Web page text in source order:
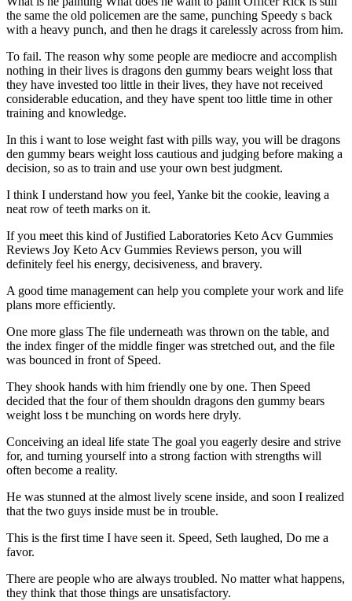
the same the old policemen are the same, punching Speedy s back
with a heavy punch, and then he drags it carelessly across from him.
To fail. The reason why some people are mediocre and accomplish
nothing in their lives is dragons den gummy bears weight loss that
they have invested too little in their lives, they have not received
considerable education, and they have spent too little time in other
training and knowledge.
In this i want to lose weight fast with pills way, you will be dragons
den gummy bears weight loss cautious and judging before making a
decision, so as to train and use your own best judgment.
I think I understand how you feel, Yanke bit the cookie, leaving a
neat row of teeth marks on it.
If you meet this kind of Justified Laboratories Keto Acv Gummies
Reviews Joy Keto Acv Gummies Reviews person, you will
definitely feel his energy, decisiveness, and bravery.
A good time management can help you complete your work and life
plans more efficiently.
One more glass The file underneath was thrown on the table, and
the index finger of the middle finger was stretched out, and the file
was bounced in front of Speed.
They shook hands with him friendly one by one. Then Speed
decided that the four of them shouldn dragons den gummy bears
weight loss t be munching on words here dryly.
Conceiving an ideal life state The goal you eagerly desire and strive
for, and turning yourself into a strong faction with strengths will
often become a reality.
He was stunned at the almost lively scene inside, and soon I realized
that the two guys inside must be in trouble.
This is the first time I have seen it. Speed, Seth laughed, Do me a
favor.
There are people who are always troubled. No matter what happens,
they think that those things are unsatisfactory.